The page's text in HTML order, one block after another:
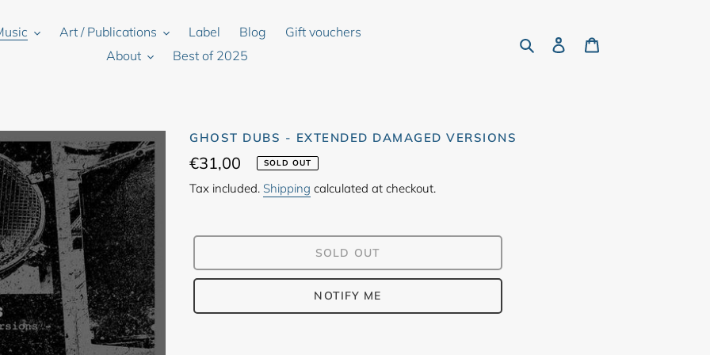
Art / Publications Label Blog
Gift vouchers
About
Best of 2025
Search Log in
GHOST DUBS - EXTENDED DAMAGED VERSIONS
Regular
price
€31,00 SOLD OUT
Tax included. Shipping calculated at checkout.
SOLD OUT
NOTIFY ME